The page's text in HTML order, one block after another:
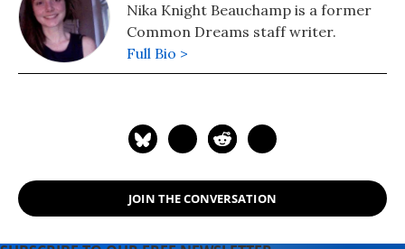
Nika Knight Beauchamp is a former
Common Dreams staff writer.
Full Bio >
JOIN THE CONVERSATION